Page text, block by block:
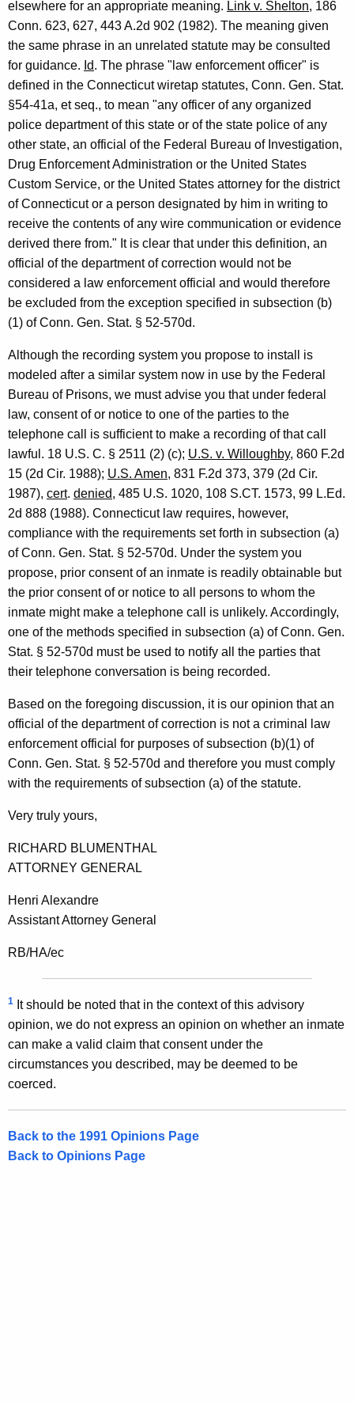
A
t
t
o
r
n
e
y
G
e
n
e
r
a
l
o
f
C
o
n
n
e
c
t
i
c
t
elsewhere for an appropriate meaning. Link v. Shelton, 186
Conn. 623, 627, 443 A.2d 902 (1982). The meaning given
the same phrase in an unrelated statute may be consulted
for guidance. Id. The phrase "law enforcement officer" is
defined in the Connecticut wiretap statutes, Conn. Gen. Stat.
§54-41a, et seq., to mean "any officer of any organized
police department of this state or of the state police of any
other state, an official of the Federal Bureau of Investigation,
Drug Enforcement Administration or the United States
Custom Service, or the United States attorney for the district
of Connecticut or a person designated by him in writing to
receive the contents of any wire communication or evidence
derived there from." It is clear that under this definition, an
official of the department of correction would not be
considered a law enforcement official and would therefore
be excluded from the exception specified in subsection (b)
(1) of Conn. Gen. Stat. § 52-570d.
Although the recording system you propose to install is
modeled after a similar system now in use by the Federal
Bureau of Prisons, we must advise you that under federal
law, consent of or notice to one of the parties to the
telephone call is sufficient to make a recording of that call
lawful. 18 U.S. C. § 2511 (2) (c); U.S. v. Willoughby, 860 F.2d
15 (2d Cir. 1988); U.S. Amen, 831 F.2d 373, 379 (2d Cir.
1987), cert. denied, 485 U.S. 1020, 108 S.CT. 1573, 99 L.Ed.
2d 888 (1988). Connecticut law requires, however,
compliance with the requirements set forth in subsection (a)
of Conn. Gen. Stat. § 52-570d. Under the system you
propose, prior consent of an inmate is readily obtainable but
the prior consent of or notice to all persons to whom the
inmate might make a telephone call is unlikely. Accordingly,
one of the methods specified in subsection (a) of Conn. Gen.
Stat. § 52-570d must be used to notify all the parties that
their telephone conversation is being recorded.
Based on the foregoing discussion, it is our opinion that an
official of the department of correction is not a criminal law
enforcement official for purposes of subsection (b)(1) of
Conn. Gen. Stat. § 52-570d and therefore you must comply
with the requirements of subsection (a) of the statute.
Very truly yours,
RICHARD BLUMENTHAL
ATTORNEY GENERAL
Henri Alexandre
Assistant Attorney General
RB/HA/ec
1 It should be noted that in the context of this advisory
opinion, we do not express an opinion on whether an inmate
can make a valid claim that consent under the
circumstances you described, may be deemed to be
coerced.
Back to the 1991 Opinions Page
Back to Opinions Page